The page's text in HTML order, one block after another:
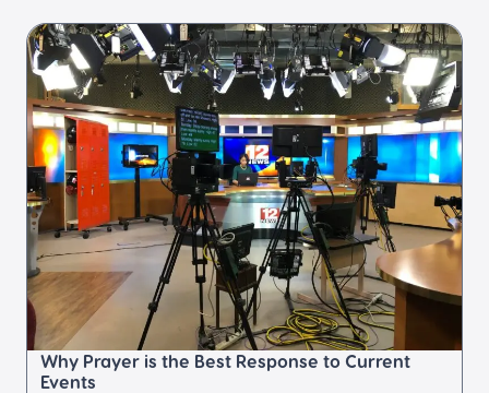
Why Prayer is the Best Response to Current
Events